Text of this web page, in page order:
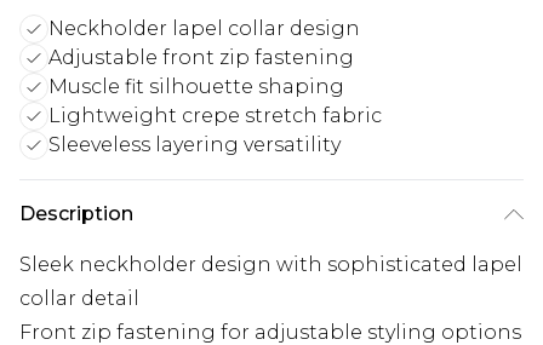
Neckholder lapel collar design
Adjustable front zip fastening
Muscle fit silhouette shaping
Lightweight crepe stretch fabric
Sleeveless layering versatility
Description
Sleek neckholder design with sophisticated lapel
collar detail
Front zip fastening for adjustable styling options